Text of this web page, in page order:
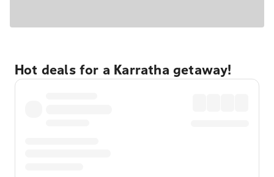
Hot deals for a Karratha getaway!